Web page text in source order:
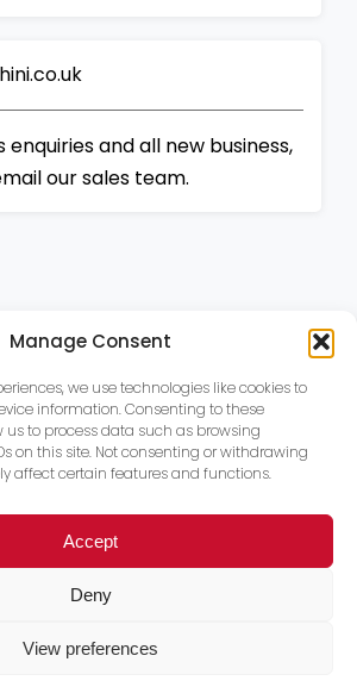
Manage Consent
we use technologies like cookies to
information. Consenting to these
to process data such as browsing
on this site. Not consenting or withdrawing
affect certain features and functions.
Accept
Deny
View preferences
enquiries and all new business,
our sales team.